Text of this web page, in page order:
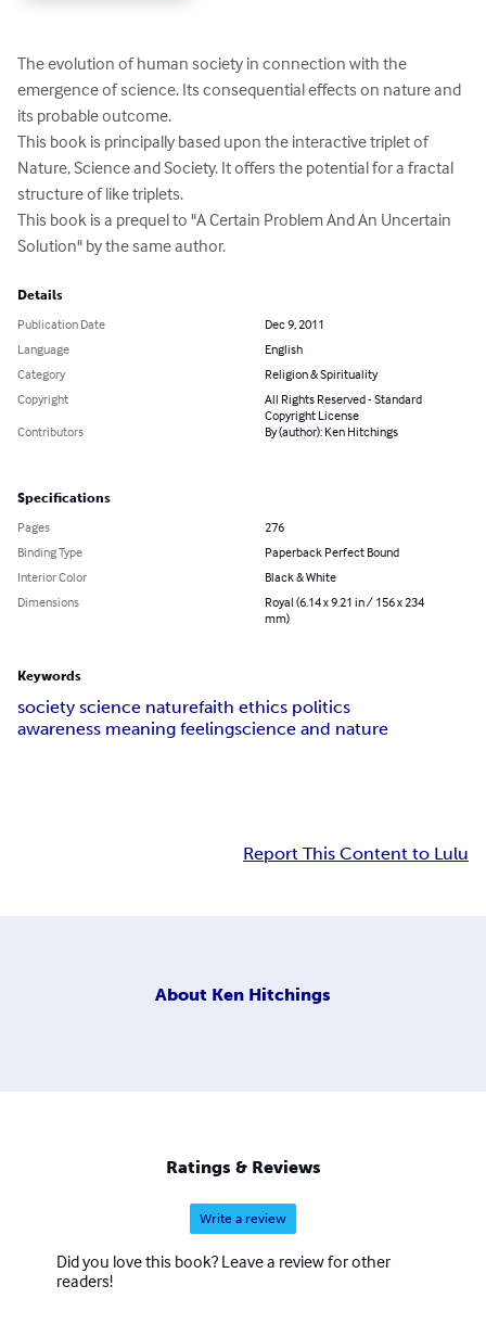
The evolution of human society in connection with the
emergence of science. Its consequential effects on nature and
its probable outcome.
This book is principally based upon the interactive triplet of
Nature, Science and Society. It offers the potential for a fractal
structure of like triplets.
This book is a prequel to "A Certain Problem And An Uncertain
Solution" by the same author.
Details
Publication Date
Dec 9, 2011
Language
English
Category
Religion & Spirituality
Copyright
All Rights Reserved - Standard
Copyright License
Contributors
By (author): Ken Hitchings
Specifications
Pages
276
Binding Type
Paperback Perfect Bound
Interior Color
Black & White
Dimensions
Royal (6.14 x 9.21 in / 156 x 234
mm)
Keywords
society science naturefaith ethics politics
awareness meaning feelingscience and nature
Report This Content to Lulu
About Ken Hitchings
Ratings & Reviews
Write a review
Did you love this book? Leave a review for other
readers!